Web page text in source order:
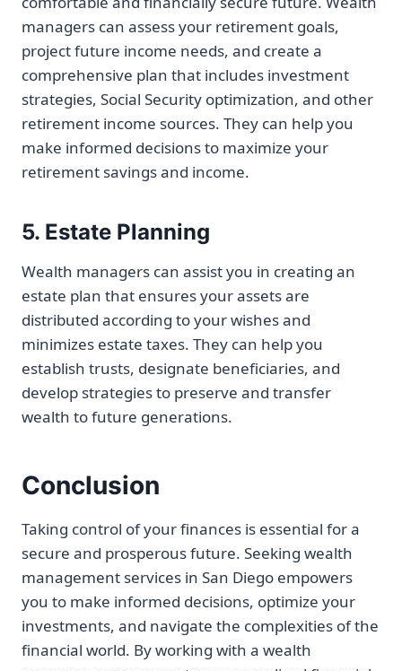
managers can assess your retirement goals,
project future income needs, and create a
comprehensive plan that includes investment
strategies, Social Security optimization, and other
retirement income sources. They can help you
make informed decisions to maximize your
retirement savings and income.
5. Estate Planning
Wealth managers can assist you in creating an
estate plan that ensures your assets are
distributed according to your wishes and
minimizes estate taxes. They can help you
establish trusts, designate beneficiaries, and
develop strategies to preserve and transfer
wealth to future generations.
Conclusion
Taking control of your finances is essential for a
secure and prosperous future. Seeking wealth
management services in San Diego empowers
you to make informed decisions, optimize your
investments, and navigate the complexities of the
financial world. By working with a wealth